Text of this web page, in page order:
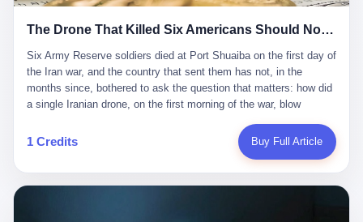
21 miles of water on Earth. Then came the ghost tankers.
about 2.1 million barrels per day in May 2026. Piper Sandler's Jan
Stuart put the number even higher—2.9 million barrels per day. Of
that, 900,000 barrels moved in "ghost" transits, vessels sailing
dark with AIS signals switched off.
骑楼下躲雨的阿婆、肠粉店的热气、粤语的路牌、骑楼缝隙里透出
到了像素级的还原。 这帮人是真懂岭南的。也是真舍得在审美上押
宝的。 公测PV在B站斩获了432万播放量。开服前全平台预约446
万，公测首日冲到iOS游戏免费榜第一、畅销榜第27名，首月下载
量突破500万——开局并不差。 但这之后的故事就尴尬了。成绩下
滑比想象中还快，主笔白伯欢因身体原因离职，游戏在很长一段时
间还遭遇过清榜，畅销榜排名每况愈下。一年半，烛薪网络试图挣
扎过，熬过了周年庆，做完了完整的故事架构，到最后他们发现，
他们做对了一切"该做的事"，却仍然无法阻止滑向终点。 你可以说
The Drone That Killed Six Americans Should Not Have Gotten Through
Six Army Reserve soldiers died at Port Shuaiba on the first day of the Iran war, and the country that sent them has not, in the months since, bothered to ask the question that matters: how did a single Iranian drone, on the first morning of the war, blow through every air defense the United States has spent forty years building? Let me tell you about a 20-year-old. His name was Declan Coady, and he was 20 years old, and he was a sergeant in the United States Army Reserve, and he was, before he shipped out, a student at Drake University in Des Moines, Iowa, where he studied, in the language of the press release his gubernatorial candidate sent out, "information technology." He was 20. He had been in the Army Reserve for three years. He had been deployed to Kuwait for, at the time of his death, less than a year. He had been posthumously promoted from specialist to sergeant. He had won, in his three years of service, the National Defense Service Medal and the Overseas Service Ribbon. He was, in the language of the obituary his high school wrote for him, "the life of the party." He was 20. He was killed, on the morning of March 1, 2026, by an Iranian drone, in a triple-wide trailer at the Port of Shuaiba in Kuwait, by a projectile that made it through, in the words of Defense Secretary Pete Hegseth, "one" of the air defenses the United States has spent the last forty years building, and that, in the words of the source who showed CNN the inside of the building, the projectile that killed Coady "had concrete barriers surrounding it" but "nothing that could shield it from drones or missiles." Declan Coady, in other words, was killed by a projectile that, by the standards of every air defense the United States has deployed in the Gulf for the last twenty years, should not, in fact, have hit him. He was, in the language of the country that sent him, a 20-year-old kid from Iowa who joined the Army Reserve because, in the language of the country that sent him, the country needed him to join the Army Reserve, and who was, in the language of the country that sent him, doing the job the country needed him to do, in a country the country needed him to be in, on the morning the country needed him to be there, when the country, in fact, failed to defend him from the thing the country, in fact, told him the country, in fact, would defend him from. He was 20. Now let me tell you about the other five. Capt. Cody Khork was 35, from Lakeland, Florida. He had been in the military, in one form or another, since 2009, when he enlisted in the National Guard as a multiple launch rocket system specialist, before commissioning, in 2014, as a military police officer in the Army Reserve. He had been deployed to Saudi Arabia in 2018. He had been deployed to Guantánamo Bay, Cuba, in 2021. He had been deployed to Poland in 2024. He had won, in his career, the meritorious service medal, the Army Commendation Medal, and the Armed Forces Reserve Medal with 10 Year Device and "M" Device. He was 35. He was, in the language of his family, a "proud American." He was killed in the same drone strike. Sgt. 1st Class Nicole Amor was 39, from White Bear Lake, Minnesota. She had been in the National Guard since 2005, before transferring to the Army Reserve the following year. She had been deployed to Kuwait and Iraq in 2019. She had won, in her career, the Army Commendation Medal and the Armed Forces Reserve Medal with "M" Device. She was 39. She was, in the language of the Army Reserve, one of the "Cactus Nation Soldiers" — that is, soldiers of the 103rd Sustainment Command, the Iowa-based Reserve unit out of which all six of the dead came. She was killed in the same drone strike. Sgt. 1st Class Noah Tietjens was 42, from Bellevue, Nebraska. He had been in the Army Reserve since 2006 as a wheeled vehicle mechanic. He had completed two deployments to Kuwait, in 2009 and 2019. He had won, in his career, the Meritorious Service Medal, the Army Achievement Medal, and the Iraq Campaign Medal with Campaign Star. He was 42. He was, in the language of the congressman from his district, Don Bacon, "a native of Bellevue, he dedicated his life to defending our country." He was killed in the same drone strike. Two others have not yet been publicly named. The Pentagon, in the language of the Pentagon, is "still notifying families." The six were, in the language of the Pentagon, the first Americans killed in Operation Epic Fury, the U.S. military operation against Iran that began in the early hours of March 1, 2026, Eastern time. The six were, in the language of the Pentagon, the first Americans killed in a war the Pentagon had, in the months before, described as one the United States would "win" within, in the language of the Pentagon, "a matter of weeks." The six were, in the language of the source familiar with the situation, killed on the first morning of the war, by a single Iranian drone, in a triple-wide trailer at the Port of Shuaiba, the trailer having, in the language of the source, "concrete barriers surrounding it," but the trailer not having, in the language of the source, "nothing that could shield it from drones or missiles." Now let me tell you, in the language of the country that sent the six, what the country that sent the six thinks about how the six died. The country that sent the six, in the language of the country that sent the six, has, since the six died, in the language of the country that sent the six, done the following things: The country that sent the six has, in the language of the country that sent the six, said, in the language of the country that sent the six, that the six died, in the language of the country that sent the six, as "heroes." The country that sent the six has, in the language of the country that sent the six, said, in the language of the country that sent the six, that the six died, in the language of the country that sent the six, defending "our freedom." The country that sent the six has, in the language of the country that sent the six, said, in the language of the country that sent the six, that the six died, in the language of the country that sent the six, "sacrificing" for "the freedoms we hold dear." The country that sent the six has, in the language of the country that sent the six, not, in the language of the country that sent the six, done the following things: The country that sent the six has, in the language of the country that sent the six, not, in the language of the country that sent the six, asked, in the language of the country that sent the six, how the six died. The country that sent the six has, in the language of the country that sent the six, not, in the language of the country that sent the six, asked, in the language of the country that sent the six, why the six died. The country that sent the six has, in the language of the country that sent the six, not, in the language of the country that sent the six, asked, in the language of the country that sent the six, what the six died of. The country that sent the six has, in the language of the country that sent the six, not, in the language of the country that sent the six, asked, in the language of the country that sent the six, who the six died to defend. The country that sent the six has, in the language of the country that sent the six, not, in the language of the country that sent the six, asked, in the language of the country that sent the six, who, in the language of the country that sent the six, was, in the language of the country that sent the six, the man, in the language of the country that sent the six, who, in the language of the country that sent the six, decided, in the language of the country that sent the six, to send, in the language of the country that sent the six, the six. The country that sent the six has, in the language of the country that sent the six, been, in the language of the country that sent the six, told, in the language of the country that sent the six, by the men who sent the six, in the language of the country that sent the six, that the six died, in the language of the country that sent the six, "defending the freedoms we hold dear." The country that sent the six has, in the language of the country that sent the six, been, in the language of the country that sent the six, told, in the language of the country that sent the six, by the men who sent the six, in the language of the country that sent the six, that the six died, in the language of the country that sent the six, as "the best that our nation has to offer." The country that sent the six has, in the language of the country that sent the six, been, in the language of the country that sent the six, told, in the language of the country that sent the six, by the men who sent the six, in the language of the country that sent the six, that the six died, in the language of the country that sent the six, as "true examples of what selfless service means." The country that sent the six has, in the language of the country that sent the six, accepted, in the language of the country that sent the six, that the six died, in the language of the country that sent the six, for the reasons, in the language of the country that sent the six, the men who sent the six, in the language of the country that sent the six, told the country that sent the six, in the language of the country that sent the six, the six died, in the language of the country that sent the six, for. Now let me tell you, in the language of the country that sent the six, what the country that sent the six has not, in the language of the country that sent the six, bothered, in the language of the country that sent the six, to ask, in the language of the country that sent the six. The country that sent the six has not, in the language of the country that sent the six, asked, in the language of the country that sent the six, why the six were, in the language of the country that sent the six, in Kuwait. The cou
1 Credits Buy Full Article